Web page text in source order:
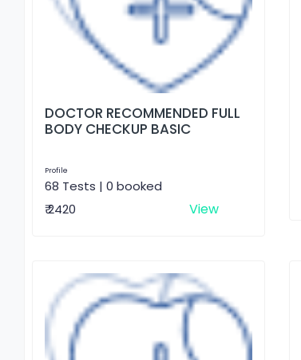
DOCTOR RECOMMENDED FULL
BODY CHECKUP BASIC
Profile
68 Tests | 0 booked
₹ 2420
View